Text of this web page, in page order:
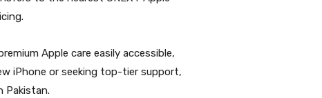
Apple care easily accessible,
iPhone or seeking top-tier support,
Pakistan.